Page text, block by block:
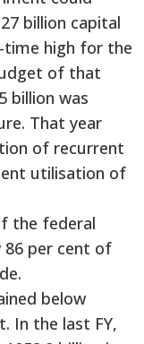
billion capital
time high for the
of that
billion was
That year
of recurrent
utilisation of
the federal
86 per cent of
below
In the last FY,